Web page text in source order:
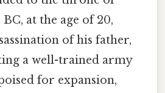
at the age of 20,
of his father,
a well-trained army
for expansion,